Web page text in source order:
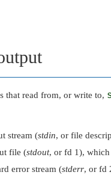
that read from, or write to,
stream (stdin, or file
file (stdout, or fd 1), which
error stream (stderr, or fd